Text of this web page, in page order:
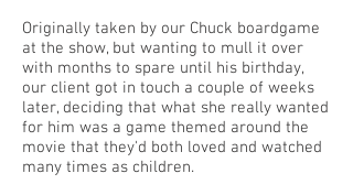
Originally taken by our Chuck boardgame
at the show, but wanting to mull it over
with months to spare until his birthday,
our client got in touch a couple of weeks
later, deciding that what she really wanted
for him was a game themed around the
movie that they'd both loved and watched
many times as children.